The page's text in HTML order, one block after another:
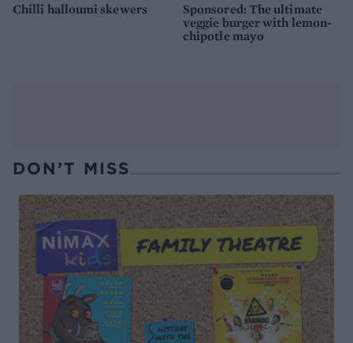
Chilli halloumi skewers
Sponsored: The ultimate
veggie burger with lemon-
chipotle mayo
DON’T MISS